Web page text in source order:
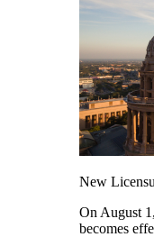
New
On August
becomes